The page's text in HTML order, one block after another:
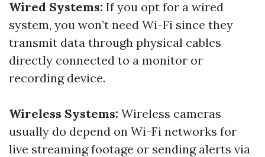
Wired Systems: If you opt for a wired
system, you won’t need Wi-Fi since they
transmit data through physical cables
directly connected to a monitor or
recording device.
Wireless Systems: Wireless cameras
usually do depend on Wi-Fi networks for
live streaming footage or sending alerts via